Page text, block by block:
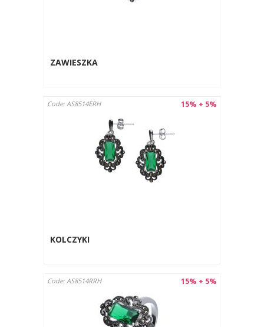
ZAWIESZKA
15% + 5%
Code: AS8514ERH
KOLCZYKI
15% + 5%
Code: AS8514RRH